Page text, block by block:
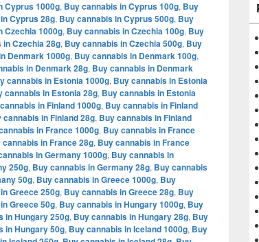
Cyprus 1000g, Buy cannabis in Cyprus 100g, Buy
Cyprus 28g, Buy cannabis in Cyprus 500g, Buy
Czechia 1000g, Buy cannabis in Czechia 100g, Buy
Czechia 28g, Buy cannabis in Czechia 500g, Buy
Denmark 1000g, Buy cannabis in Denmark 100g,
in Denmark 28g, Buy cannabis in Denmark
cannabis in Estonia 1000g, Buy cannabis in Estonia
cannabis in Estonia 28g, Buy cannabis in Estonia
in Finland 1000g, Buy cannabis in Finland
cannabis in Finland 28g, Buy cannabis in Finland
in France 1000g, Buy cannabis in France
cannabis in France 28g, Buy cannabis in France
in Germany 1000g, Buy cannabis in
250g, Buy cannabis in Germany 28g, Buy cannabis
50g, Buy cannabis in Greece 1000g, Buy
Greece 250g, Buy cannabis in Greece 28g, Buy
Greece 50g, Buy cannabis in Hungary 1000g, Buy
in Hungary 250g, Buy cannabis in Hungary 28g, Buy
in Hungary 50g, Buy cannabis in Iceland 1000g, Buy